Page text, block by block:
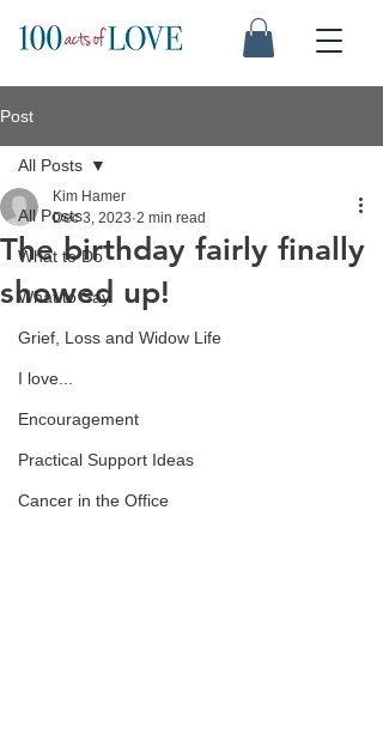
Post
All Posts
What to Do
What to Say
Grief, Loss and Widow Life
I love...
Encouragement
Practical Support Ideas
Cancer in the Office
All Posts
The birthday fairly finally
showed up!
Kim Hamer
Dec 3, 2023 2 min read